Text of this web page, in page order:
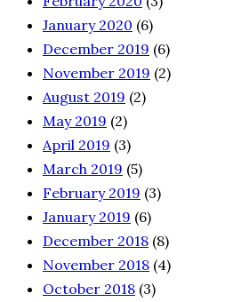
January 2020 (6)
December 2019 (6)
November 2019 (2)
August 2019 (2)
May 2019 (2)
April 2019 (3)
March 2019 (5)
February 2019 (3)
January 2019 (6)
December 2018 (8)
November 2018 (4)
October 2018 (3)